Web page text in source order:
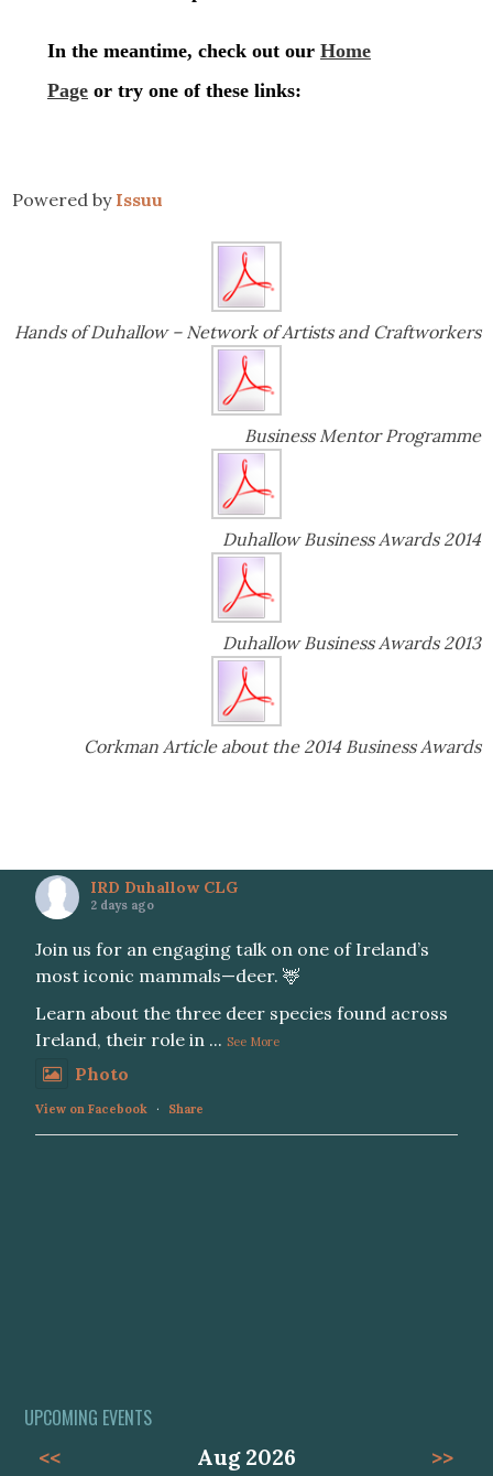
Powered by Issuu
Hands of Duhallow – Network of Artists and Craftworkers
Business Mentor Programme
Duhallow Business Awards 2014
Duhallow Business Awards 2013
Corkman Article about the 2014 Business Awards
IRD Duhallow CLG
2 days ago
Join us for an engaging talk on one of Ireland’s
most iconic mammals—deer. 🦌
Learn about the three deer species found across
Ireland, their role in ... See More
Photo
View on Facebook · Share
UPCOMING EVENTS
<<
Aug 2026 >>